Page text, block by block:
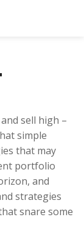
sell high –
simple
that may
portfolio
and
strategies
snare some